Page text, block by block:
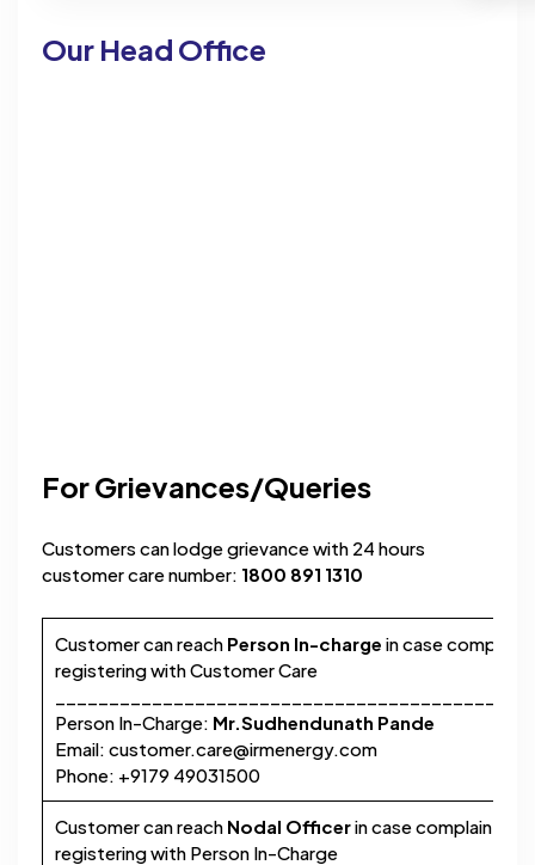
Our Head Office
For Grievances/Queries
Customers can lodge grievance with 24 hours
customer care number: 1800 891 1310
Customer can reach Person In-charge in case
registering with Customer Care
Person In-Charge: Mr.Sudhendunath Pande
Email: customer.care@irmenergy.com
Phone: +9179 49031500
Customer can reach Nodal Officerin case complaint is
registering with Person In-Charge